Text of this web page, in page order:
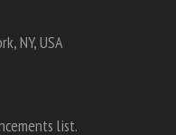
NY, USA
list.